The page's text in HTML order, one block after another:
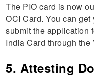
The PIO card is now
OCI Card. You can
submit the application
India Card through the
5. Attesting